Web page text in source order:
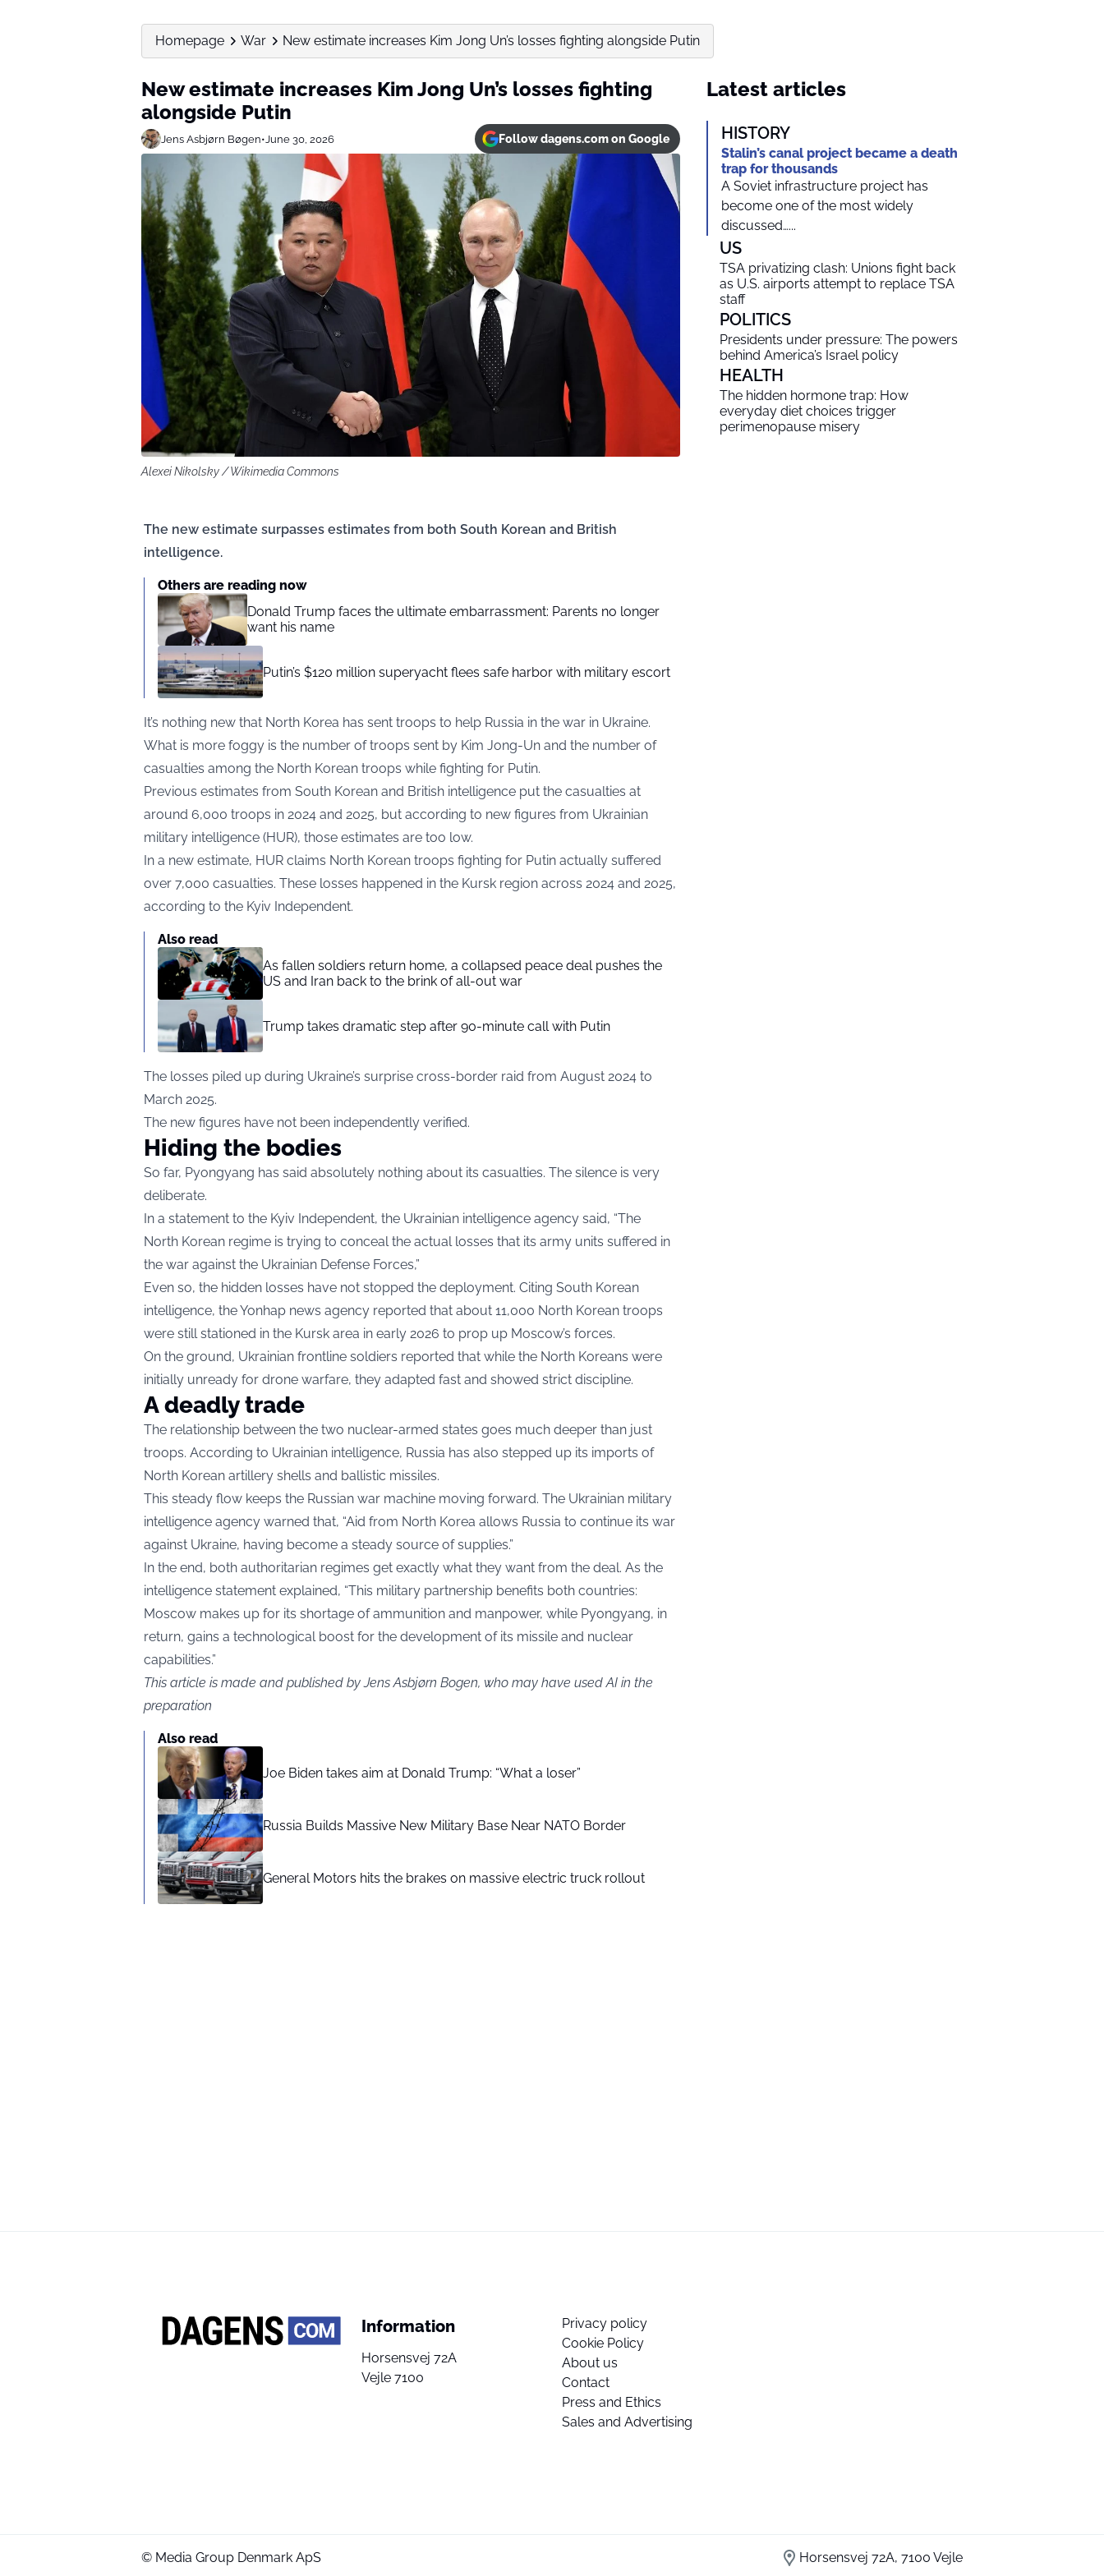
Homepage War New estimate increases Kim Jong Un’s losses fighting alongside Putin
New estimate increases Kim Jong Un’s losses fighting
alongside Putin
Jens Asbjørn Bøgen•June 30, 2026 Follow dagens.com on Google
Alexei Nikolsky / Wikimedia Commons
The new estimate surpasses estimates from both South Korean and British
intelligence.
Others are reading now
Donald Trump faces the ultimate embarrassment: Parents no longer
want his name
Putin’s $120 million superyacht flees safe harbor with military escort
It’s nothing new that North Korea has sent troops to help Russia in the war in Ukraine.
What is more foggy is the number of troops sent by Kim Jong-Un and the number of
casualties among the North Korean troops while fighting for Putin.
Previous estimates from South Korean and British intelligence put the casualties at
around 6,000 troops in 2024 and 2025, but according to new figures from Ukrainian
military intelligence (HUR), those estimates are too low.
In a new estimate, HUR claims North Korean troops fighting for Putin actually suffered
over 7,000 casualties. These losses happened in the Kursk region across 2024 and 2025,
according to the Kyiv Independent.
Also read
As fallen soldiers return home, a collapsed peace deal pushes the
US and Iran back to the brink of all-out war
Trump takes dramatic step after 90-minute call with Putin
The losses piled up during Ukraine’s surprise cross-border raid from August 2024 to
March 2025.
The new figures have not been independently verified.
Hiding the bodies
So far, Pyongyang has said absolutely nothing about its casualties. The silence is very
deliberate.
In a statement to the Kyiv Independent, the Ukrainian intelligence agency said, “The
North Korean regime is trying to conceal the actual losses that its army units suffered in
the war against the Ukrainian Defense Forces,”
Even so, the hidden losses have not stopped the deployment. Citing South Korean
intelligence, the Yonhap news agency reported that about 11,000 North Korean troops
were still stationed in the Kursk area in early 2026 to prop up Moscow’s forces.
On the ground, Ukrainian frontline soldiers reported that while the North Koreans were
initially unready for drone warfare, they adapted fast and showed strict discipline.
A deadly trade
The relationship between the two nuclear-armed states goes much deeper than just
troops. According to Ukrainian intelligence, Russia has also stepped up its imports of
North Korean artillery shells and ballistic missiles.
This steady flow keeps the Russian war machine moving forward. The Ukrainian military
intelligence agency warned that, “Aid from North Korea allows Russia to continue its war
against Ukraine, having become a steady source of supplies.”
In the end, both authoritarian regimes get exactly what they want from the deal. As the
intelligence statement explained, “This military partnership benefits both countries:
Moscow makes up for its shortage of ammunition and manpower, while Pyongyang, in
return, gains a technological boost for the development of its missile and nuclear
capabilities.”
This article is made and published by Jens Asbjørn Bogen, who may have used AI in the
preparation
Also read
Joe Biden takes aim at Donald Trump: “What a loser”
Russia Builds Massive New Military Base Near NATO Border
General Motors hits the brakes on massive electric truck rollout
Latest articles
HISTORY
Stalin’s canal project became a death
trap for thousands
A Soviet infrastructure project has
become one of the most widely
discussed…...
US
TSA privatizing clash: Unions fight back
as U.S. airports attempt to replace TSA
staff
POLITICS
Presidents under pressure: The powers
behind America’s Israel policy
HEALTH
The hidden hormone trap: How
everyday diet choices trigger
perimenopause misery
Information
Horsensvej 72A
Vejle 7100
Privacy policy
Cookie Policy
About us
Contact
Press and Ethics
Sales and Advertising
© Media Group Denmark ApS Horsensvej 72A, 7100 Vejle